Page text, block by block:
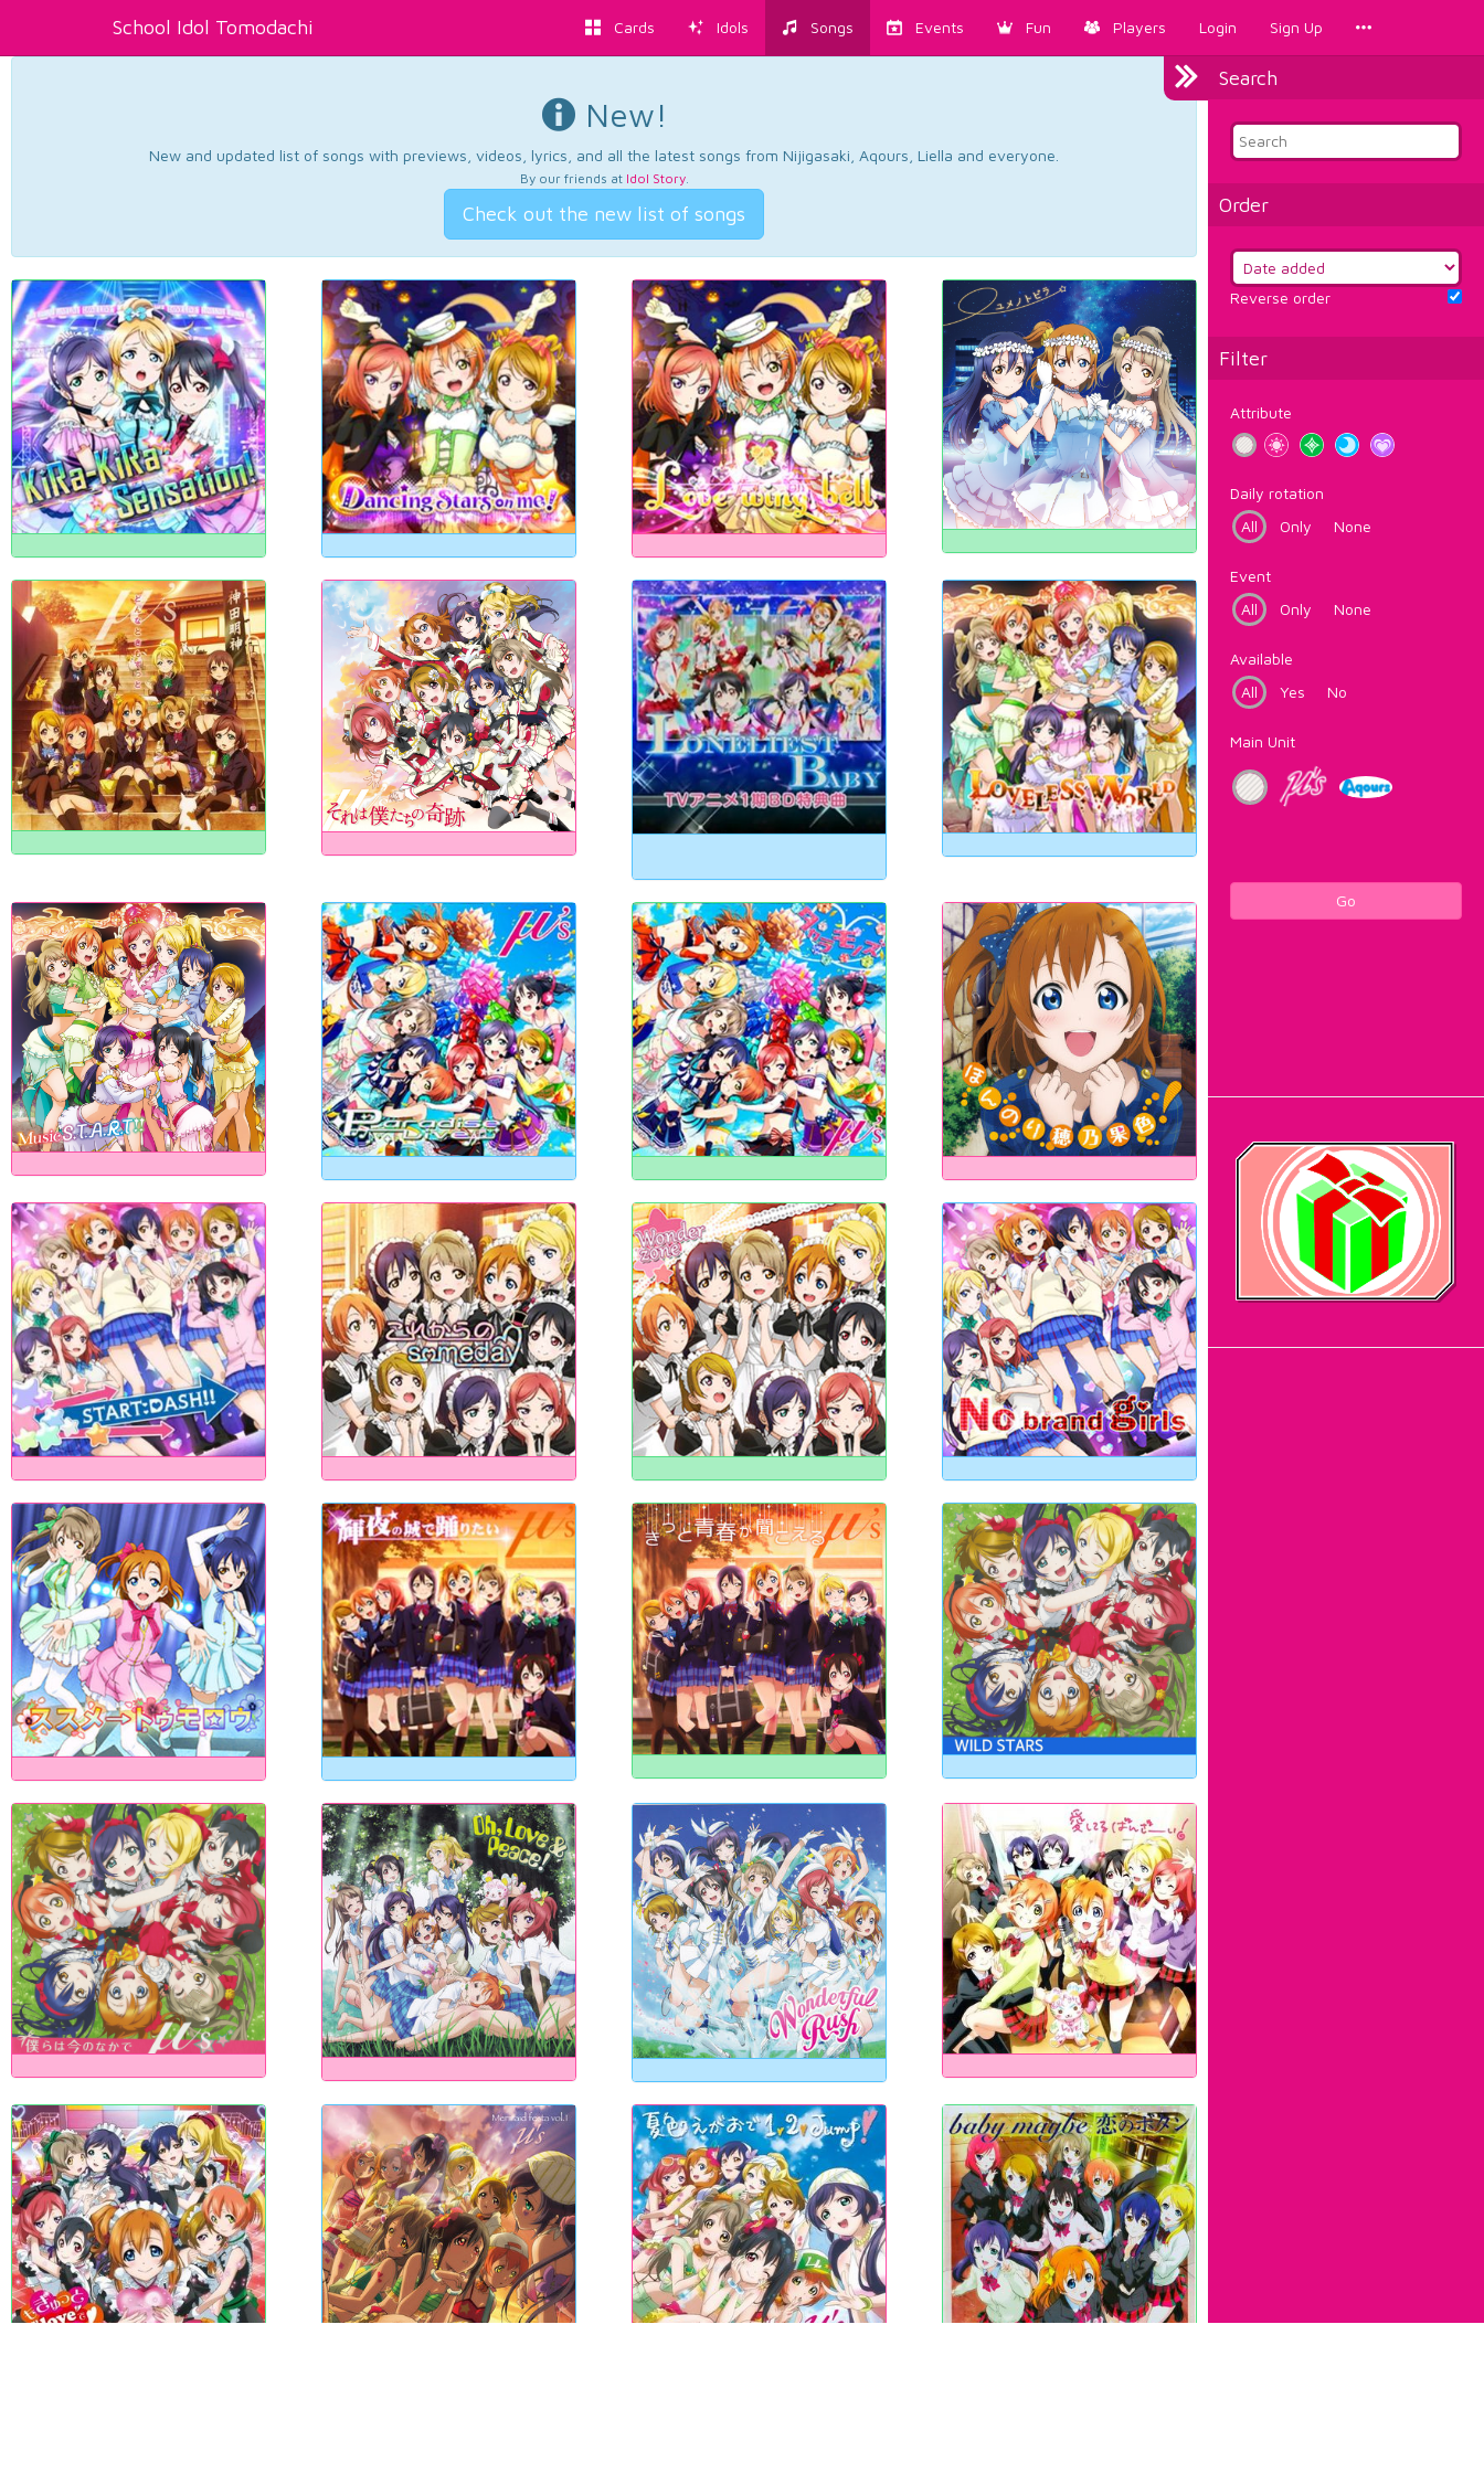
School Idol Tomodachi Cards Idols Songs Events Fun Players Login Sign Up
Search
Order
Reverse order
Filter
Attribute
Daily rotation
All
Only None
Event
All
Only None
Available
All
Yes No
Main Unit
Go
New!
New and updated list of songs with previews, videos, lyrics, and all the latest songs from Nijigasaki, Aqours, Liella and everyone.
By our friends at Idol Story.
Check out the new list of songs